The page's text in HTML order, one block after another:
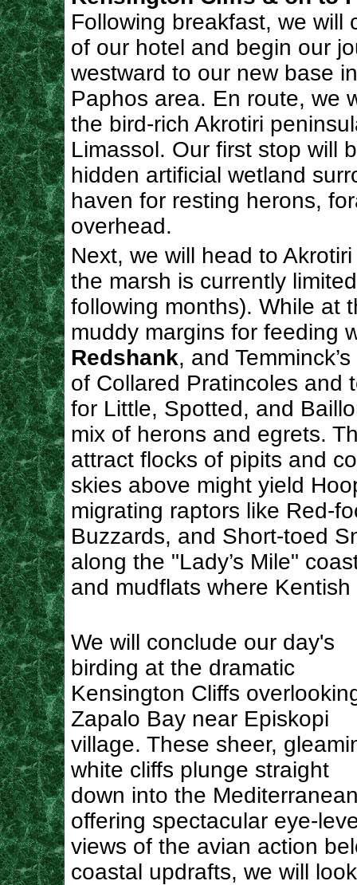
Following breakfast, we will
of our hotel and begin our
westward to our new base
Paphos area. En route, we
the bird-rich Akrotiri
Limassol. Our first stop will
hidden artificial wetland
haven for resting herons,
overhead.
Next, we will head to
the marsh is currently
following months). While at
muddy margins for feeding
Redshank, and
of Collared Pratincoles and
for Little, Spotted, and
mix of herons and egrets.
attract flocks of pipits and
skies above might yield
migrating raptors like Red-
Buzzards, and Short-toed
along the "Lady’s Mile"
and mudflats where
We will conclude our day's
birding at the dramatic
Kensington Cliffs
Zapalo Bay near Episkopi
village. These sheer,
white cliffs plunge straight
down into the
offering spectacular eye-
views of the avian action
coastal updrafts, we will